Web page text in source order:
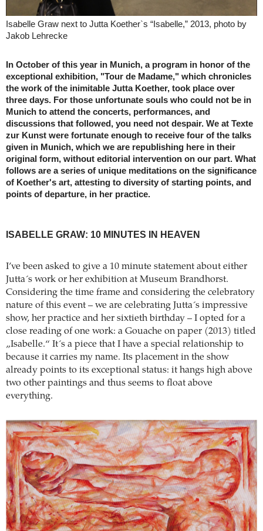
Isabelle Graw next to Jutta Koether`s “Isabelle,” 2013, photo by
Jakob Lehrecke
In October of this year in Munich, a program in honor of the
exceptional exhibition, "Tour de Madame," which chronicles
the work of the inimitable Jutta Koether, took place over
three days. For those unfortunate souls who could not be in
Munich to attend the concerts, performances, and
discussions that followed, you need not despair. We at Texte
zur Kunst were fortunate enough to receive four of the talks
given in Munich, which we are republishing here in their
original form, without editorial intervention on our part. What
follows are a series of unique meditations on the significance
of Koether's art, attesting to diversity of starting points, and
points of departure, in her practice.
ISABELLE GRAW: 10 MINUTES IN HEAVEN
I’ve been asked to give a 10 minute statement about either
Jutta´s work or her exhibition at Museum Brandhorst.
Considering the time frame and considering the celebratory
nature of this event – we are celebrating Jutta´s impressive
show, her practice and her sixtieth birthday – I opted for a
close reading of one work: a Gouache on paper (2013) titled
„Isabelle.“ It´s a piece that I have a special relationship to
because it carries my name. Its placement in the show
already points to its exceptional status: it hangs high above
two other paintings and thus seems to float above
everything.